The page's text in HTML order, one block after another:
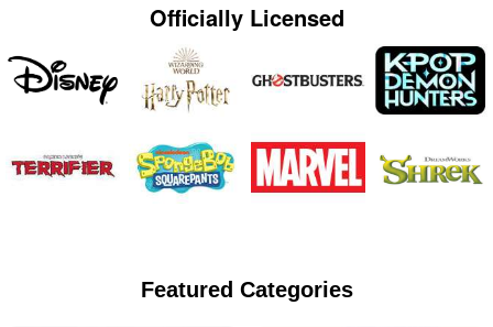
Officially Licensed
Featured Categories